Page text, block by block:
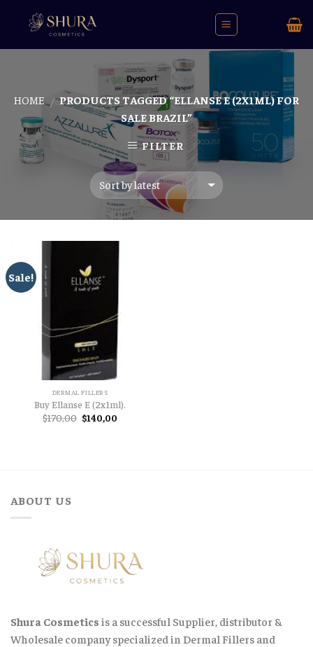
HOME / PRODUCTS TAGGED “ELLANSE E (2X1ML) FOR
SALE BRAZIL”
FILTER
Sale!
DERMAL FILLERS
Buy Ellanse E (2x1ml).
$170,00 Original
price
$140,00
ABOUT US
Shura Cosmetics is a successful Supplier, distributor &
Wholesale company specialized in Dermal Fillers and